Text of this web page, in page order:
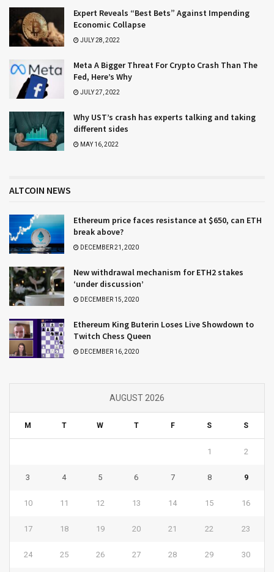
Expert Reveals “Best Bets” Against Impending
Economic Collapse
JULY 28, 2022
Meta A Bigger Threat For Crypto Crash Than The
Fed, Here’s Why
JULY 27, 2022
Why UST’s crash has experts talking and taking
different sides
MAY 16, 2022
ALTCOIN NEWS
Ethereum price faces resistance at $650, can ETH
break above?
DECEMBER 21, 2020
New withdrawal mechanism for ETH2 stakes
‘under discussion’
DECEMBER 15, 2020
Ethereum King Buterin Loses Live Showdown to
Twitch Chess Queen
DECEMBER 16, 2020
AUGUST 2026
M T W T F S S
1 2
3 4 5 6 7 8 9
10 11 12 13 14 15 16
17 18 19 20 21 22 23
24 25 26 27 28 29 30